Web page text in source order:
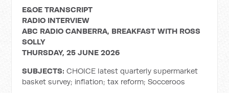
E&OE TRANSCRIPT
RADIO INTERVIEW
ABC RADIO CANBERRA, BREAKFAST WITH ROSS
SOLLY
THURSDAY, 25 JUNE 2026
SUBJECTS:CHOICE latest quarterly supermarket
basket survey; inflation; tax reform; Socceroos